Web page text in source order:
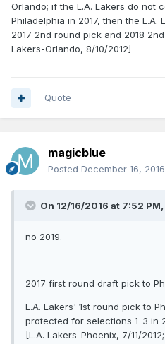
Orlando; if the L.A. Lakers do not
Philadelphia in 2017, then the
2017 2nd round pick and 2018
Lakers-Orlando, 8/10/2012]
Quote
magicblue
Posted December 16, 2016
On 12/16/2016 at 7:52
no 2019.
2017 first round draft pick to
L.A. Lakers' 1st round pick to
protected for selections 1-3 in
[L.A. Lakers-Phoenix, 7/11/